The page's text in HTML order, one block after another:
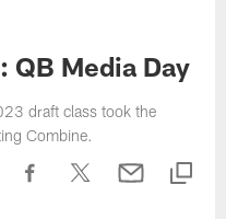
QB Media Day
draft class took the
Combine.